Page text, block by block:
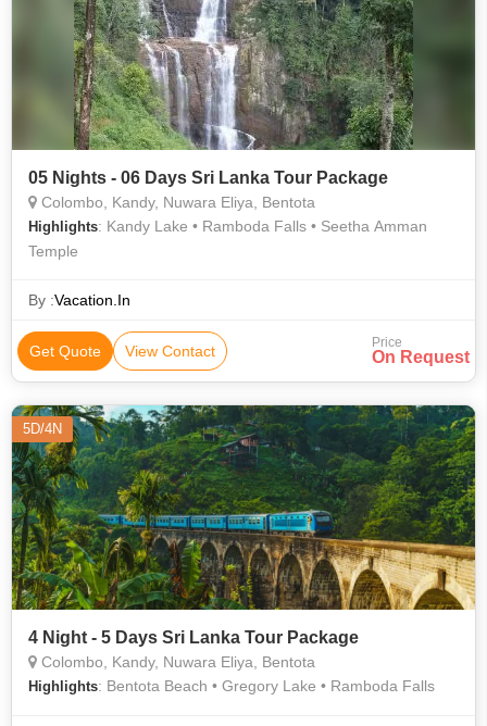
05 Nights - 06 Days Sri Lanka Tour Package
Colombo, Kandy, Nuwara Eliya, Bentota
Highlights: Kandy Lake • Ramboda Falls • Seetha Amman
Temple
By :Vacation.In
Get Quote View Contact Price
On Request
5D/4N
4 Night - 5 Days Sri Lanka Tour Package
Colombo, Kandy, Nuwara Eliya, Bentota
Highlights: Bentota Beach • Gregory Lake • Ramboda Falls